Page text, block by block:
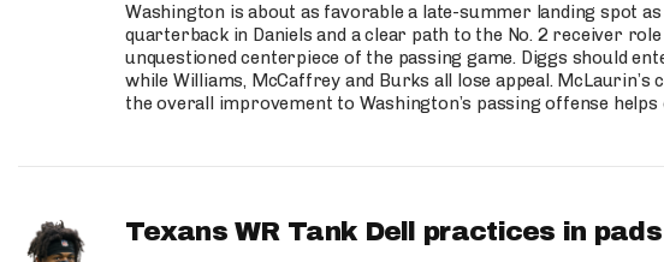
Washington is about as favorable a late-summer landing spot
quarterback in Daniels and a clear path to the No. 2 receiver
unquestioned centerpiece of the passing game. Diggs should
while Williams, McCaffrey and Burks all lose appeal.
the overall improvement to Washington’s passing offense
Texans WR Tank Dell practices in